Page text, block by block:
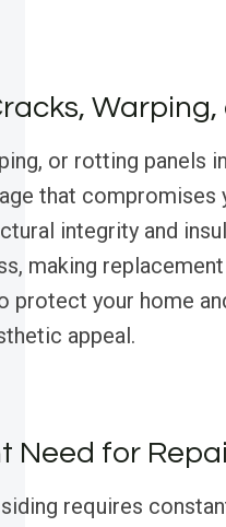
Warping,
or rotting panels
that compromises
integrity and
making replacement
protect your home
appeal.
Need for
requires